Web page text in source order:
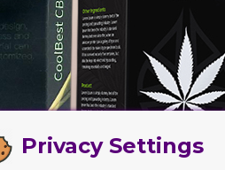
Privacy Settings